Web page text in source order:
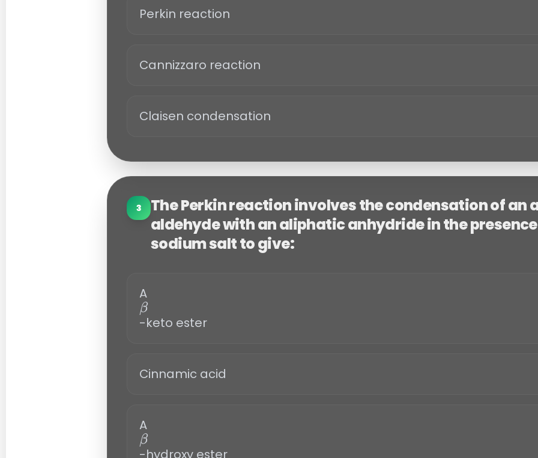
Perkin reaction
Cannizzaro reaction
Claisen condensation
3
The Perkin reaction involves the condensation of an
aldehyde with an aliphatic anhydride in the
sodium salt to give:
A
β
-keto ester
Cinnamic acid
A
-hydroxy ester